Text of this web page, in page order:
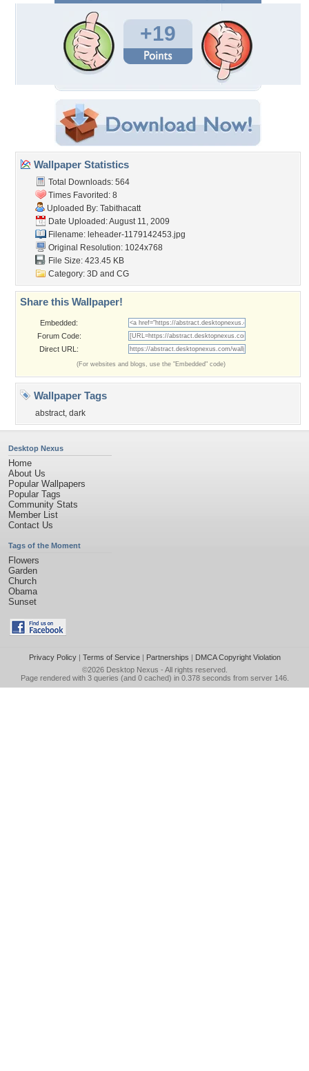
+19
Wallpaper Statistics
Total Downloads: 564
Times Favorited: 8
Uploaded By: Tabithacatt
Date Uploaded: August 11, 2009
Filename: leheader-1179142453.jpg
Original Resolution: 1024x768
File Size: 423.45 KB
Category: 3D and CG
Share this Wallpaper!
Embedded:
Forum Code:
Direct URL:
(For websites and blogs, use the "Embedded" code)
Wallpaper Tags
abstract, dark
Desktop Nexus
Home
About Us
Popular Wallpapers
Popular Tags
Community Stats
Member List
Contact Us
Tags of the Moment
Flowers
Garden
Church
Obama
Sunset
Privacy Policy| Terms of Service| Partnerships | DMCA Copyright Violation
©2026 Desktop Nexus - All rights reserved.
Page rendered with 3 queries (and 0 cached) in 0.378 seconds from server 146.